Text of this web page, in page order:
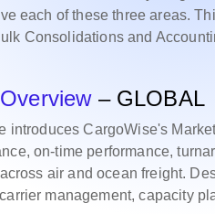
each of these three areas.
Consolidations and
– GLOBAL
introduces CargoWise's
on-time performance,
air and ocean freight.
management, capacity